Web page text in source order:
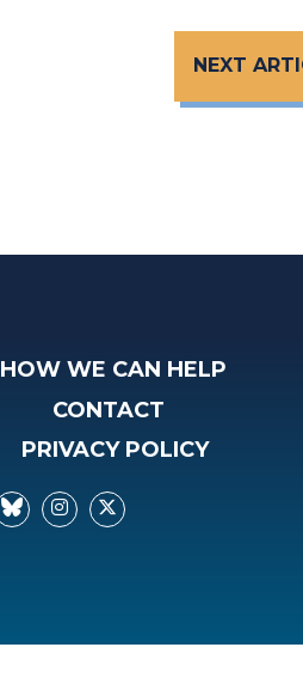
NEXT
HOW WE CAN HELP
CONTACT
PRIVACY POLICY